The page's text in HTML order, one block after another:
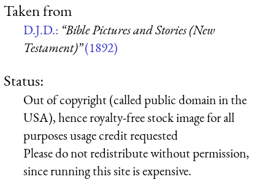
Taken from
D.J.D.: “Bible Pictures and Stories (New
Testament)”(1892)
Status:
Out of copyright (called public domain in the
USA), hence royalty-free stock image for all
purposes usage credit requested
Please do not redistribute without permission,
since running this site is expensive.